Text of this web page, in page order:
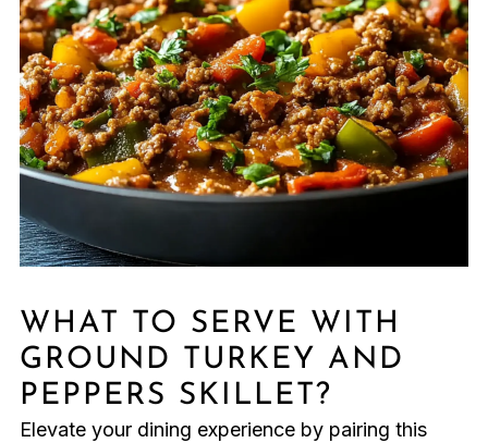
WHAT TO SERVE WITH
GROUND TURKEY AND
PEPPERS SKILLET?
Elevate your dining experience by pairing this